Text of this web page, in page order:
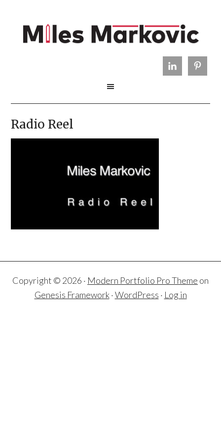
Radio Reel
Copyright © 2026 · Modern Portfolio Pro Theme on
Genesis Framework·WordPress · Log in